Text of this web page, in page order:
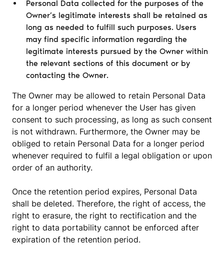
Personal Data collected for the purposes of the
Owner’s legitimate interests shall be retained as
long as needed to fulfill such purposes. Users
may find specific information regarding the
legitimate interests pursued by the Owner within
the relevant sections of this document or by
contacting the Owner.
The Owner may be allowed to retain Personal Data
for a longer period whenever the User has given
consent to such processing, as long as such consent
is not withdrawn. Furthermore, the Owner may be
obliged to retain Personal Data for a longer period
whenever required to fulfil a legal obligation or upon
order of an authority.
Once the retention period expires, Personal Data
shall be deleted. Therefore, the right of access, the
right to erasure, the right to rectification and the
right to data portability cannot be enforced after
expiration of the retention period.